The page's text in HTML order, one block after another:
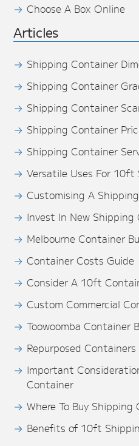
Choose A Box Online
Articles
Shipping Container
Shipping Container
Shipping Container
Shipping Container
Shipping Container
Versatile Uses For
Customising A
Invest In New Shipping
Melbourne Container
Container Costs Guide
Consider A 10ft
Custom Commercial
Toowoomba Container
Repurposed Containers
Important
Container
Where To Buy Shipping
Benefits of 10ft